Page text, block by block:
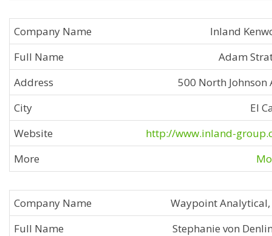
Inland
Adam
500 North Johnson
El
http://www.inland-
Waypoint Analytical,
Stephanie von